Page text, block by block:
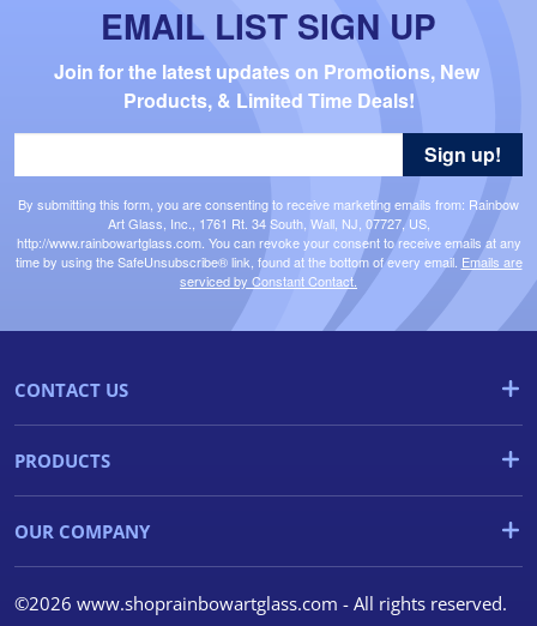
EMAIL LIST SIGN UP
Join for the latest updates on Promotions, New
Products, & Limited Time Deals!
By submitting this form, you are consenting to receive marketing emails from: Rainbow
Art Glass, Inc., 1761 Rt. 34 South, Wall, NJ, 07727, US,
http://www.rainbowartglass.com. You can revoke your consent to receive emails at any
time by using the SafeUnsubscribe® link, found at the bottom of every email. Emails are
serviced by Constant Contact.
Sign up!
CONTACT US
PRODUCTS
OUR COMPANY
©2026 www.shoprainbowartglass.com - All rights reserved.